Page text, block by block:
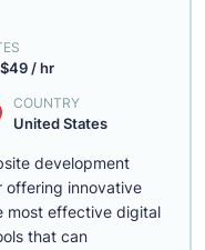
/ hr
COUNTRY
United States
development
offering innovative
most effective digital
that can